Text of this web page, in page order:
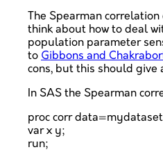
The Spearman
think about how to deal
population parameter
to Gibbons and
cons, but this should give
In SAS the Spearman
proc corr
var x y;
run;